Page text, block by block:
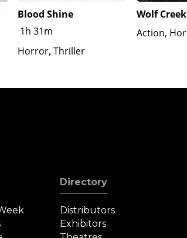
Blood Shine
1h 31m
Horror, Thriller
Wolf
Action,
Directory
Distributors
Exhibitors